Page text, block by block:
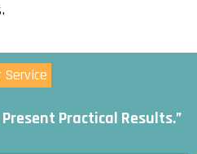
Service
Present Practical Results.”